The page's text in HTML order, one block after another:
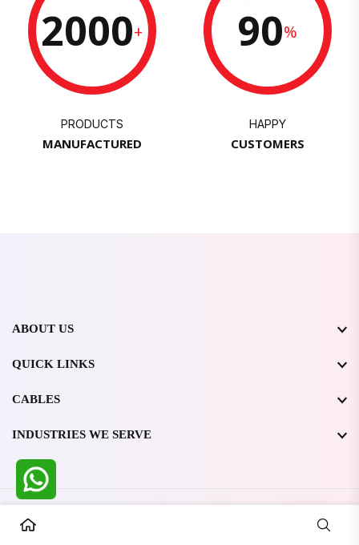
2000+
PRODUCTS
MANUFACTURED
90%
HAPPY
CUSTOMERS
ABOUT US
QUICK LINKS
CABLES
INDUSTRIES WE SERVE